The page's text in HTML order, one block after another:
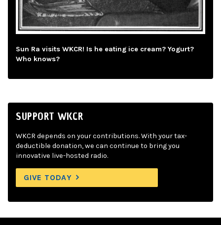
Sun Ra visits WKCR! Is he eating ice cream? Yogurt?
Who knows?
SUPPORT WKCR
WKCR depends on your contributions. With your tax-
deductible donation, we can continue to bring you
innovative live-hosted radio.
GIVE TODAY